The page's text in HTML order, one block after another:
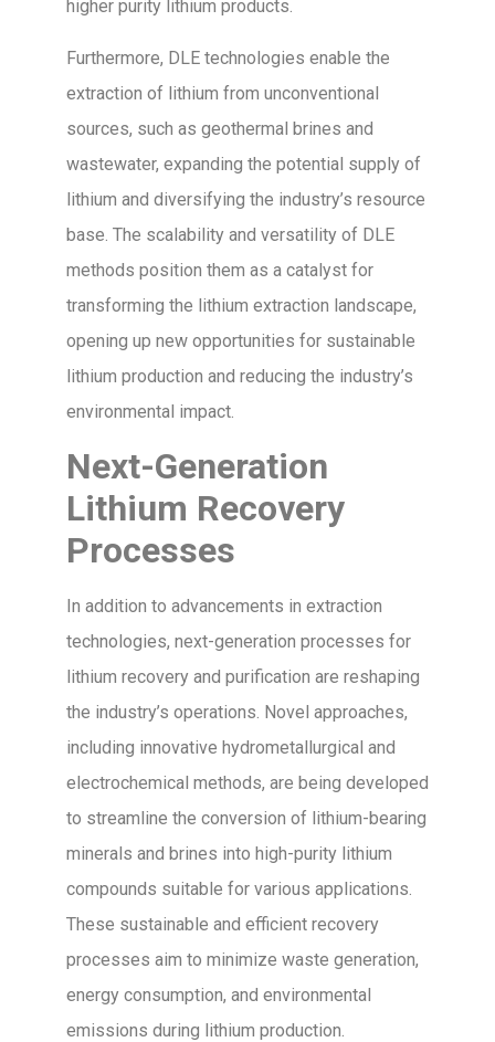
higher purity lithium products.
Furthermore, DLE technologies enable the
extraction of lithium from unconventional
sources, such as geothermal brines and
wastewater, expanding the potential supply of
lithium and diversifying the industry’s resource
base. The scalability and versatility of DLE
methods position them as a catalyst for
transforming the lithium extraction landscape,
opening up new opportunities for sustainable
lithium production and reducing the industry’s
environmental impact.
Next-Generation
Lithium Recovery
Processes
In addition to advancements in extraction
technologies, next-generation processes for
lithium recovery and purification are reshaping
the industry’s operations. Novel approaches,
including innovative hydrometallurgical and
electrochemical methods, are being developed
to streamline the conversion of lithium-bearing
minerals and brines into high-purity lithium
compounds suitable for various applications.
These sustainable and efficient recovery
processes aim to minimize waste generation,
energy consumption, and environmental
emissions during lithium production.